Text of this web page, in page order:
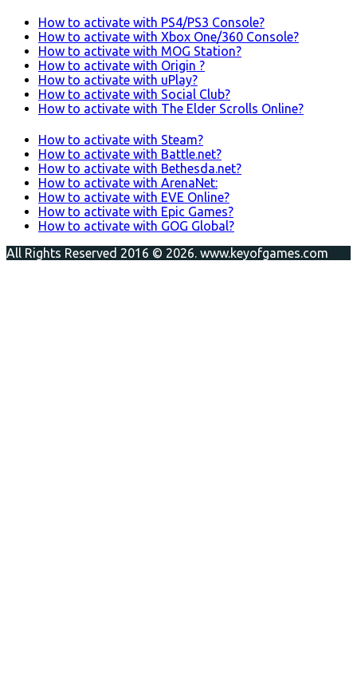
How to activate with PS4/PS3 Console?
How to activate with Xbox One/360 Console?
How to activate with MOG Station?
How to activate with Origin ?
How to activate with uPlay?
How to activate with Social Club?
How to activate with The Elder Scrolls Online?
How to activate with Steam?
How to activate with Battle.net?
How to activate with Bethesda.net?
How to activate with ArenaNet:
How to activate with EVE Online?
How to activate with Epic Games?
How to activate with GOG Global?
All Rights Reserved 2016 © 2026. www.keyofgames.com